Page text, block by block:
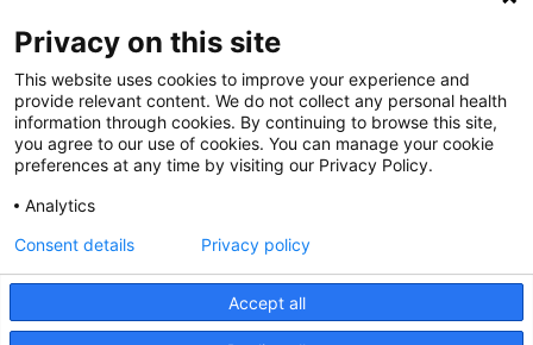
For Physicians
Our Hospitals
Get In Touch
Call (910) 615-4000
info@capefearvalley.com
Nondiscrimination Notice
Patient Bill of Rights
Website Privacy Notices
Accessibility Statement
Privacy on this site
This website uses cookies to improve your experience and
provide relevant content. We do not collect any personal health
information through cookies. By continuing to browse this site,
you agree to our use of cookies. You can manage your cookie
preferences at any time by visiting our Privacy Policy.
Analytics
Accept all
Consent details Privacy policy